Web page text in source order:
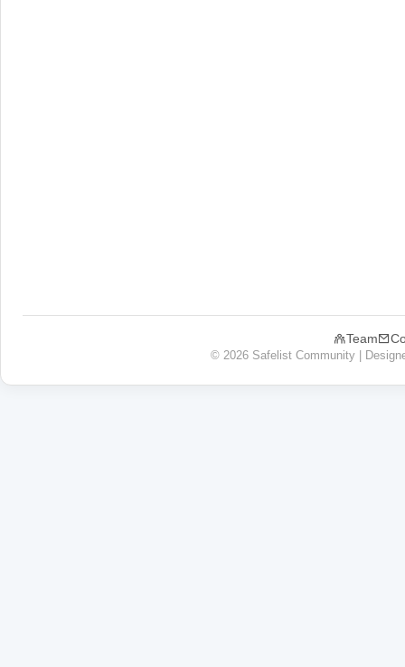
Team
© 2026 Safelist Community |